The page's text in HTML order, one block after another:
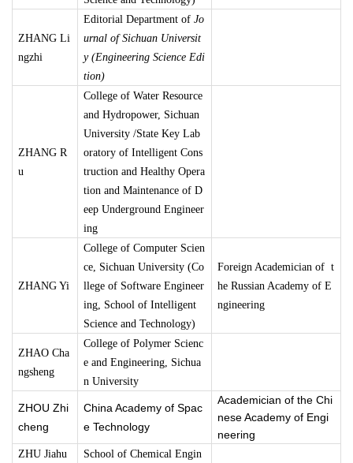
ZHANG Li
ngzhi
Editorial Department ofJo
urnal of Sichuan Universit
y (Engineering Science Edi
tion)
ZHANG R
u
College of Water Resource
and Hydropower, Sichuan
University /State Key Lab
oratory of Intelligent Cons
truction and Healthy Opera
tion and Maintenance of D
eep Underground Engineer
ing
ZHANG Yi
College of Computer Scien
ce, Sichuan University (Co
llege of Software Engineer
ing, School of Intelligent
Science and Technology)
Foreign Academician of t
he Russian Academy of E
ngineering
ZHAO Cha
ngsheng
College of Polymer Scienc
e and Engineering, Sichua
n University
ZHOU Zhi
cheng
China Academy of Spac
e Technology
Academician of the Chi
nese Academy of Engi
neering
ZHU Jiahu
School of Chemical Engin